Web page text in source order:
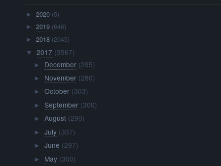
►2020 (5)
►2019 (646)
►2018 (2045)
▼ 2017 (3567)
► December (295)
► November (280)
► October (303)
► September (300)
► August (290)
► July (307)
► June (297)
► May (300)